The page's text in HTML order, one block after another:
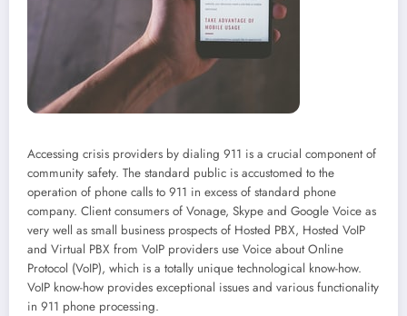
Accessing crisis providers by dialing 911 is a crucial component of
community safety. The standard public is accustomed to the
operation of phone calls to 911 in excess of standard phone
company. Client consumers of Vonage, Skype and Google Voice as
very well as small business prospects of Hosted PBX, Hosted VoIP
and Virtual PBX from VoIP providers use Voice about Online
Protocol (VoIP), which is a totally unique technological know-how.
VoIP know-how provides exceptional issues and various functionality
in 911 phone processing.